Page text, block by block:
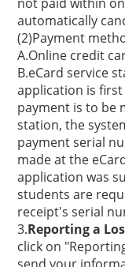
automatically
(2)Payment
A.Online credit
B.eCard service
application is
payment is to be
station, the
payment serial
made at the
application was
students are
receipt's serial
3.Reporting a
click on